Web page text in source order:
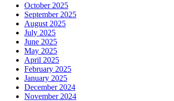
October 2025
September 2025
August 2025
July 2025
June 2025
May 2025
April 2025
February 2025
January 2025
December 2024
November 2024